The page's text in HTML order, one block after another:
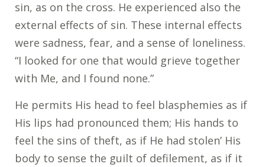
sin, as on the cross. He experienced also the
external effects of sin. These internal effects
were sadness, fear, and a sense of loneliness.
“I looked for one that would grieve together
with Me, and I found none.”
He permits His head to feel blasphemies as if
His lips had pronounced them; His hands to
feel the sins of theft, as if He had stolen’ His
body to sense the guilt of defilement, as if it